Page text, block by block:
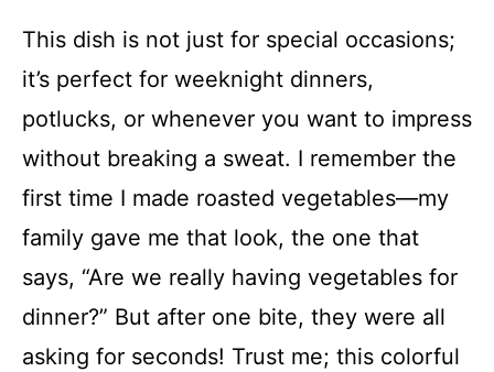
This dish is not just for special occasions;
it’s perfect for weeknight dinners,
potlucks, or whenever you want to impress
without breaking a sweat. I remember the
first time I made roasted vegetables—my
family gave me that look, the one that
says, “Are we really having vegetables for
dinner?” But after one bite, they were all
asking for seconds! Trust me; this colorful